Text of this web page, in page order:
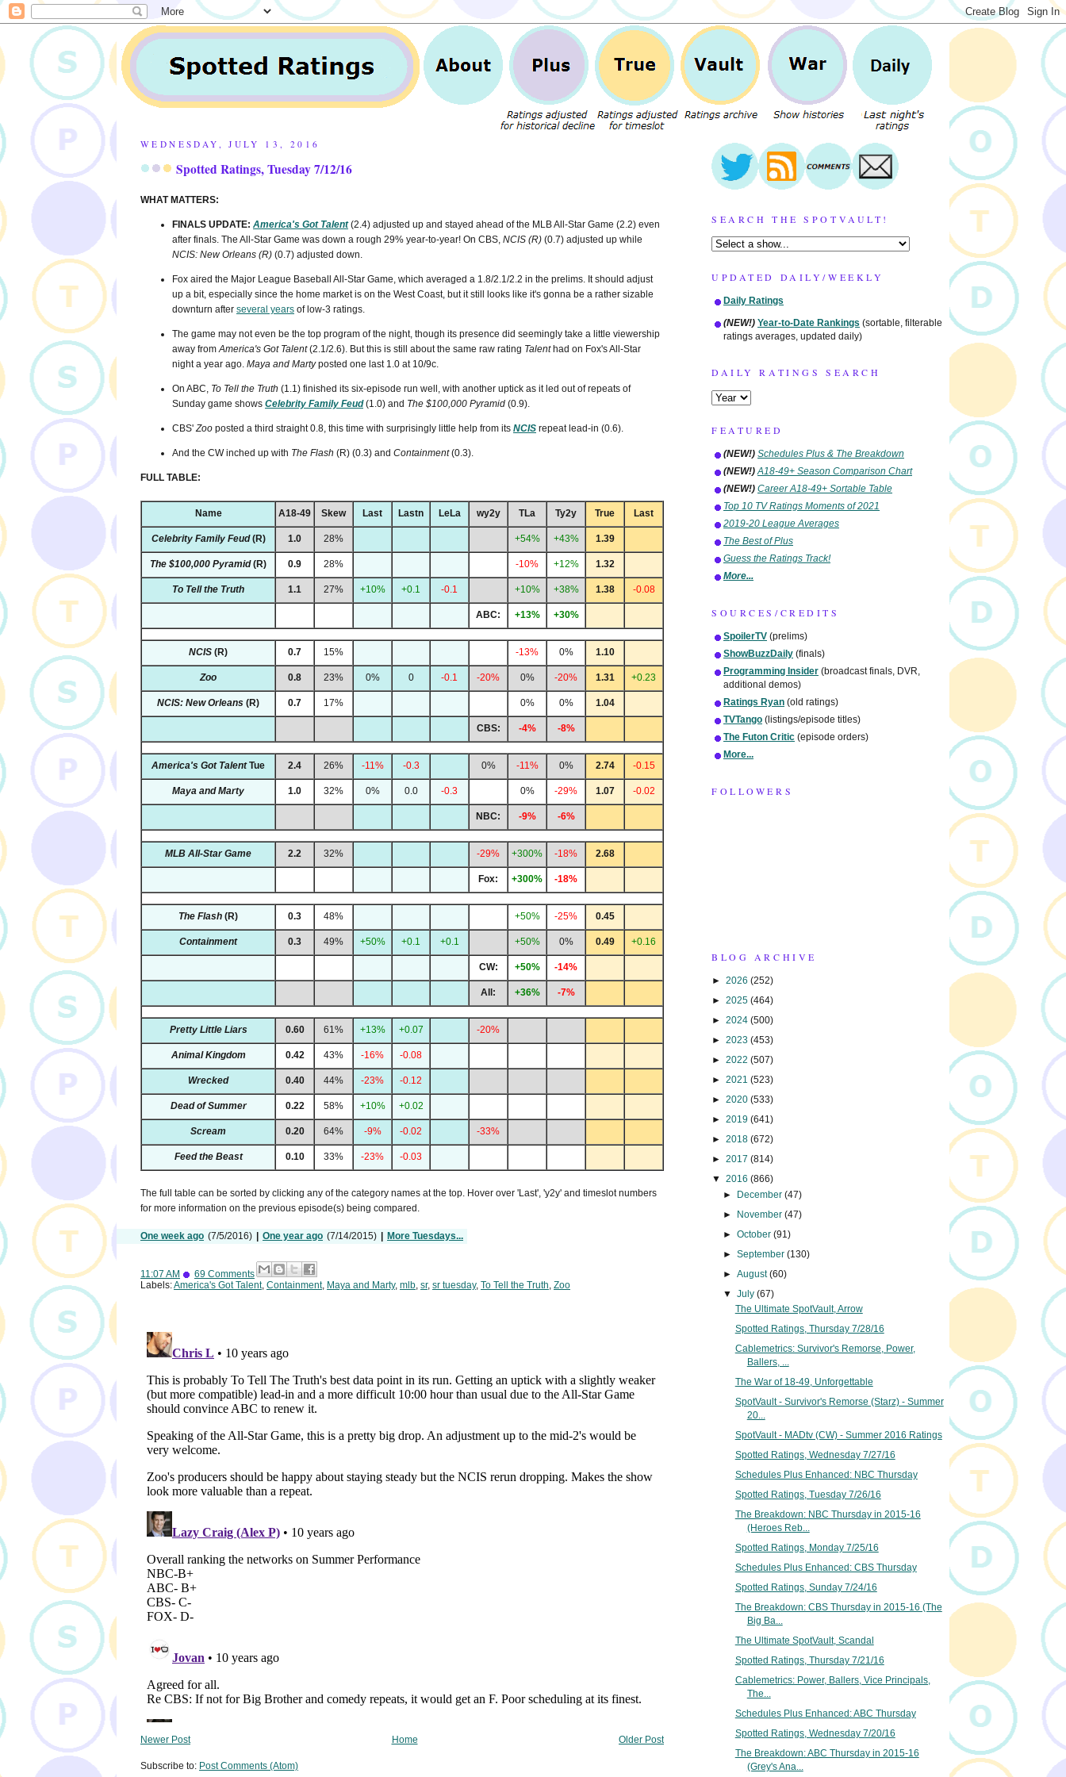
WEDNESDAY, JULY 13, 2016
Spotted Ratings, Tuesday 7/12/16
WHAT MATTERS:
FINALS UPDATE: America's Got Talent(2.4) adjusted up and stayed ahead of the MLB All-Star Game (2.2) even
after finals. The All-Star Game was down a rough 29% year-to-year! On CBS, NCIS (R) (0.7) adjusted up while
NCIS: New Orleans (R) (0.7) adjusted down.
Fox aired the Major League Baseball All-Star Game, which averaged a 1.8/2.1/2.2 in the prelims. It should adjust
up a bit, especially since the home market is on the West Coast, but it still looks like it's gonna be a rather sizable
downturn after several years of low-3 ratings.
The game may not even be the top program of the night, though its presence did seemingly take a little viewership
away fromAmerica's Got Talent(2.1/2.6). But this is still about the same raw rating Talenthad on Fox's All-Star
night a year ago. Maya and Martyposted one last 1.0 at 10/9c.
On ABC, To Tell the Truth (1.1) finished its six-episode run well, with another uptick as it led out of repeats of
Sunday game shows Celebrity Family Feud(1.0) and The $100,000 Pyramid (0.9).
CBS' Zoo posted a third straight 0.8, this time with surprisingly little help from its NCIS repeat lead-in (0.6).
And the CW inched up with The Flash (R) (0.3) and Containment(0.3).
FULL TABLE:
Name A18-49 Skew Last Lastn LeLa wy2y TLa Ty2y True Last
Celebrity Family Feud(R) 1.0 28% +54% +43% 1.39
The $100,000 Pyramid(R) 0.9 28% -10% +12% 1.32
To Tell the Truth 1.1 27% +10% +0.1 -0.1 +10% +38% 1.38 -0.08
ABC: +13% +30%
NCIS (R) 0.7 15% -13% 0% 1.10
Zoo 0.8 23% 0% 0 -0.1 -20% 0% -20% 1.31 +0.23
NCIS: New Orleans (R) 0.7 17% 0% 0% 1.04
CBS: -4% -8%
America's Got TalentTue 2.4 26% -11% -0.3 0% -11% 0% 2.74 -0.15
Maya and Marty 1.0 32% 0% 0.0 -0.3 0% -29% 1.07 -0.02
NBC: -9% -6%
MLB All-Star Game 2.2 32% -29% +300% -18% 2.68
Fox: +300% -18%
The Flash (R) 0.3 48% +50% -25% 0.45
Containment 0.3 49% +50% +0.1 +0.1 +50% 0% 0.49 +0.16
CW: +50% -14%
All: +36% -7%
Pretty Little Liars 0.60 61% +13% +0.07 -20%
Animal Kingdom 0.42 43% -16% -0.08
Wrecked 0.40 44% -23% -0.12
Dead of Summer 0.22 58% +10% +0.02
Scream 0.20 64% -9% -0.02 -33%
Feed the Beast 0.10 33% -23% -0.03
The full table can be sorted by clicking any of the category names at the top. Hover over 'Last', 'y2y' and timeslot numbers
for more information on the previous episode(s) being compared.
One week ago (7/5/2016) | One year ago (7/14/2015) | More Tuesdays...
11:07 AM
69 Comments
Labels:America's Got Talent, Containment, Maya and Marty, mlb, sr, sr tuesday, To Tell the Truth, Zoo
Newer Post Older Post
Home
Subscribe to: Post Comments (Atom)
SEARCH THE SPOTVAULT!
UPDATED DAILY/WEEKLY
Daily Ratings
(NEW!) Year-to-Date Rankings (sortable, filterable
ratings averages, updated daily)
DAILY RATINGS SEARCH
FEATURED
(NEW!) Schedules Plus & The Breakdown
(NEW!) A18-49+ Season Comparison Chart
(NEW!) Career A18-49+ Sortable Table
Top 10 TV Ratings Moments of 2021
2019-20 League Averages
The Best of Plus
Guess the Ratings Track!
More...
SOURCES/CREDITS
SpoilerTV (prelims)
ShowBuzzDaily (finals)
Programming Insider (broadcast finals, DVR,
additional demos)
Ratings Ryan (old ratings)
TVTango (listings/episode titles)
The Futon Critic (episode orders)
More...
FOLLOWERS
BLOG ARCHIVE
► 2026 (252)
► 2025 (464)
► 2024 (500)
► 2023 (453)
► 2022 (507)
► 2021 (523)
► 2020 (533)
► 2019 (641)
► 2018 (672)
► 2017 (814)
▼ 2016 (866)
► December(47)
► November(47)
►October(91)
►September(130)
►August(60)
▼July(67)
The Ultimate SpotVault, Arrow
Spotted Ratings, Thursday 7/28/16
Cablemetrics: Survivor's Remorse, Power,
Ballers, ...
The War of 18-49, Unforgettable
SpotVault - Survivor's Remorse (Starz) - Summer
20...
SpotVault - MADtv (CW) - Summer 2016 Ratings
Spotted Ratings, Wednesday 7/27/16
Schedules Plus Enhanced: NBC Thursday
Spotted Ratings, Tuesday 7/26/16
The Breakdown: NBC Thursday in 2015-16
(Heroes Reb...
Spotted Ratings, Monday 7/25/16
Schedules Plus Enhanced: CBS Thursday
Spotted Ratings, Sunday 7/24/16
The Breakdown: CBS Thursday in 2015-16 (The
Big Ba...
The Ultimate SpotVault, Scandal
Spotted Ratings, Thursday 7/21/16
Cablemetrics: Power, Ballers, Vice Principals,
The...
Schedules Plus Enhanced: ABC Thursday
Spotted Ratings, Wednesday 7/20/16
The Breakdown: ABC Thursday in 2015-16
(Grey's Ana...